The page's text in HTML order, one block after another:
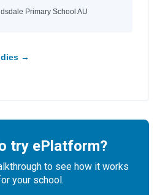
Primary School AU
→
try ePlatform?
to see how it works
your school.